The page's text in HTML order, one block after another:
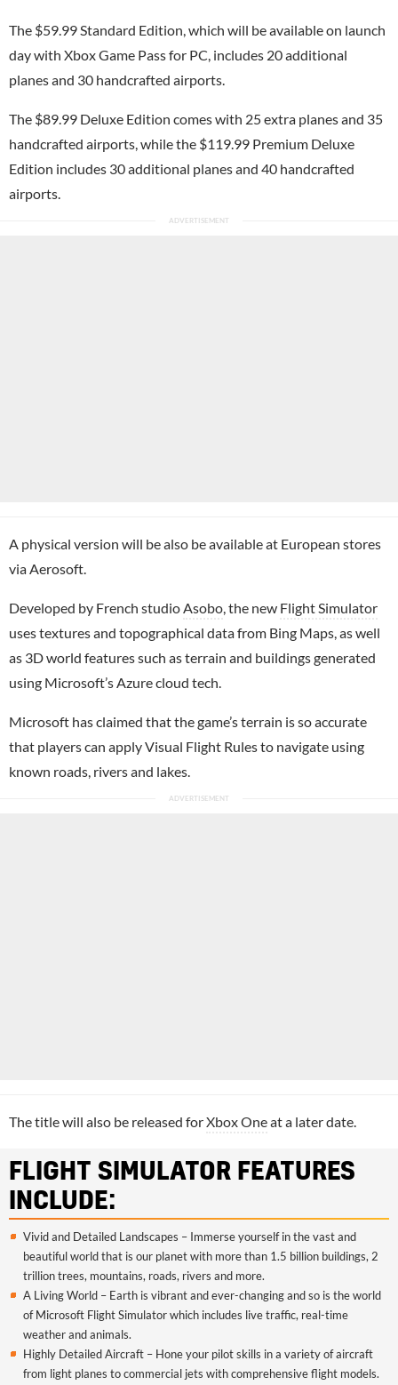
The $59.99 Standard Edition, which will be available on launch
day with Xbox Game Pass for PC, includes 20 additional
planes and 30 handcrafted airports.
The $89.99 Deluxe Edition comes with 25 extra planes and 35
handcrafted airports, while the $119.99 Premium Deluxe
Edition includes 30 additional planes and 40 handcrafted
airports.
A physical version will be also be available at European stores
via Aerosoft.
Developed by French studio Asobo , the new Flight Simulator
uses textures and topographical data from Bing Maps, as well
as 3D world features such as terrain and buildings generated
using Microsoft’s Azure cloud tech.
Microsoft has claimed that the game’s terrain is so accurate
that players can apply Visual Flight Rules to navigate using
known roads, rivers and lakes.
The title will also be released forXbox Oneat a later date.
FLIGHT SIMULATOR FEATURES
INCLUDE:
Vivid and Detailed Landscapes – Immerse yourself in the vast and
beautiful world that is our planet with more than 1.5 billion buildings, 2
trillion trees, mountains, roads, rivers and more.
A Living World – Earth is vibrant and ever-changing and so is the world
of Microsoft Flight Simulator which includes live traffic, real-time
weather and animals.
Highly Detailed Aircraft – Hone your pilot skills in a variety of aircraft
from light planes to commercial jets with comprehensive flight models.